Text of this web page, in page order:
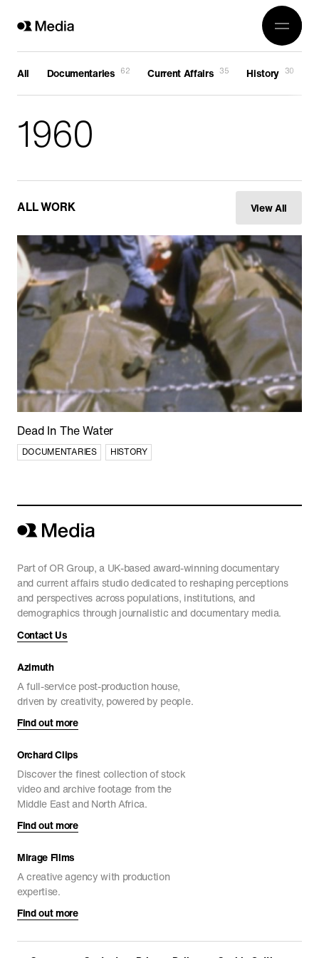
Work
Genre
All
History
Current Affairs
Religion
Arts
Wildlife
In Production
Documentaries
Food
Shorts
Featured
'The Line' Saudi Arabia's City of the Future
in NEOM
ARCHITECTURE
Path of Blood
DOCUMENTARIES
All Documentaries 62 Current Affairs 35 History 30
1960
ALL WORK View All
Dead In The Water
DOCUMENTARIES HISTORY
Part of OR Group, a UK-based award-winning documentary
and current affairs studio dedicated to reshaping perceptions
and perspectives across populations, institutions, and
demographics through journalistic and documentary media.
Contact Us
Azimuth
A full-service post-production house,
driven by creativity, powered by people.
Find out more
Orchard Clips
Discover the finest collection of stock
video and archive footage from the
Middle East and North Africa.
Find out more
Mirage Films
A creative agency with production
expertise.
Find out more